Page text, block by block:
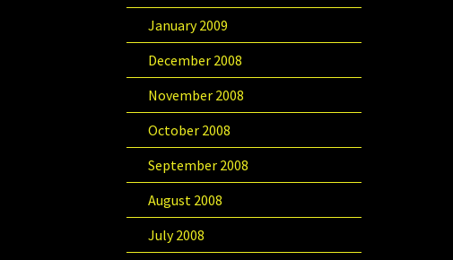
January 2009
December 2008
November 2008
October 2008
September 2008
August 2008
July 2008